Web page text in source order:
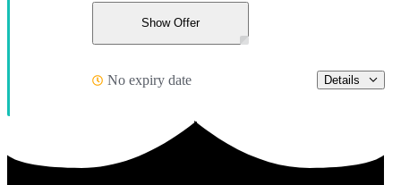
Show Offer
No expiry date Details